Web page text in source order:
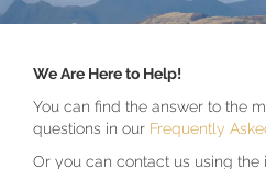
We Are Here to Help!
You can find the answer to the
questions in our Frequently
Or you can contact us using the